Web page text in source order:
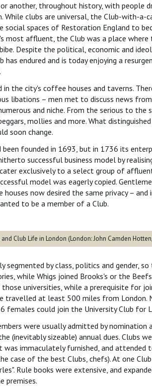
another, throughout history, with people
While clubs are universal, the Club-with-a-
spaces of Restoration England to
most affluent, the Club was a place where
Despite the political, economic and
has endured and is today enjoying a
in the city's coffee houses and taverns.
libations – men met to discuss news
and niche. From the serious to
mollies and more. What
soon change.
been founded in 1693, but in 1736 its
successful business model by
exclusively to a select group of
model was eagerly copied.
now desired the same privacy –
to be a member of a Club.
Club Life in London (London: John Camden
segmented by class, politics and gender,
while Whigs joined Brooks's or the
universities, while a prerequisite for
travelled at least 500 miles from London.
could join the University Club for
were usually admitted by nomination
(inevitably sizeable) annual dues. Clubs
immaculately furnished, and attended
case of the best Clubs, chefs). At one
Rule books were extensive, and
premises.